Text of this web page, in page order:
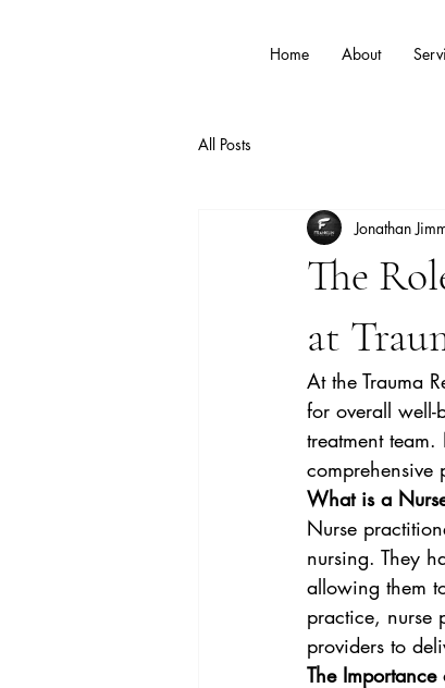
Home About
All Posts
The
at
Jonathan
At the Trauma
for overall well-
treatment
comprehensive
What is a
Nurse
nursing. They
allowing them
practice, nurse
providers to
The